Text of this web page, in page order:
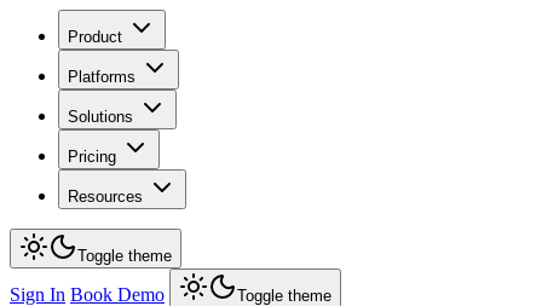
Product
Platforms
Solutions
Pricing
Resources
Toggle theme
Sign In Book Demo Toggle theme